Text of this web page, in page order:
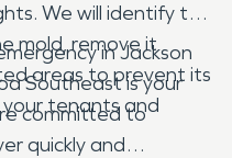
We will identify the
mold, remove it
areas to prevent its
tenants and
in Jackson
Southeast is your
committed to
quickly and